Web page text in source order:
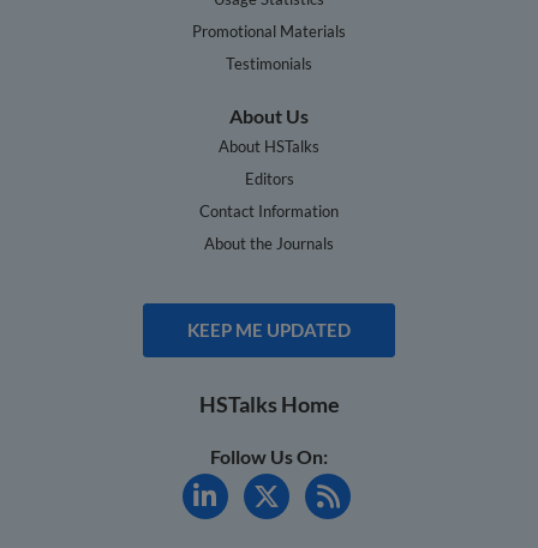
Promotional Materials
Testimonials
About Us
About HSTalks
Editors
Contact Information
About the Journals
KEEP ME UPDATED
HSTalks Home
Follow Us On: